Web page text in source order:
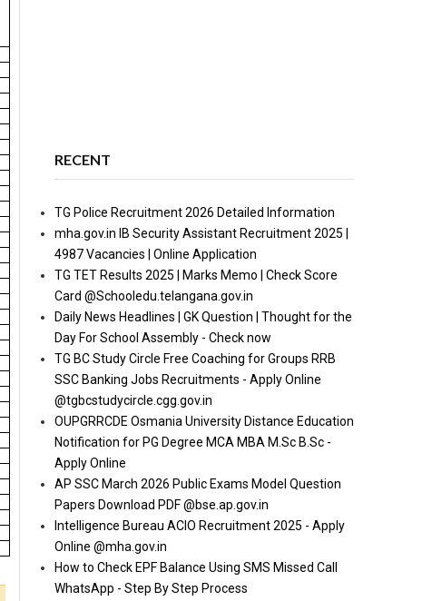
RECENT
TG Police Recruitment 2026 Detailed Information
mha.gov.in IB Security Assistant Recruitment 2025 |
4987 Vacancies | Online Application
TG TET Results 2025 | Marks Memo | Check Score
Card @Schooledu.telangana.gov.in
Daily News Headlines | GK Question | Thought for the
Day For School Assembly - Check now
TG BC Study Circle Free Coaching for Groups RRB
SSC Banking Jobs Recruitments - Apply Online
@tgbcstudycircle.cgg.gov.in
OUPGRRCDE Osmania University Distance Education
Notification for PG Degree MCA MBA M.Sc B.Sc -
Apply Online
AP SSC March 2026 Public Exams Model Question
Papers Download PDF @bse.ap.gov.in
Intelligence Bureau ACIO Recruitment 2025 - Apply
Online @mha.gov.in
How to Check EPF Balance Using SMS Missed Call
WhatsApp - Step By Step Process